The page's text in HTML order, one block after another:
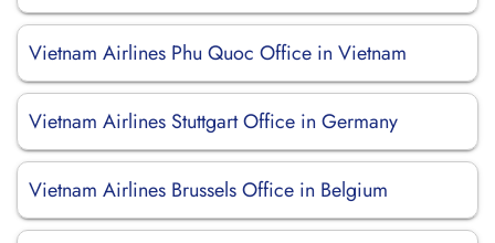
Vietnam Airlines Phu Quoc Office in Vietnam
Vietnam Airlines Stuttgart Office in Germany
Vietnam Airlines Brussels Office in Belgium